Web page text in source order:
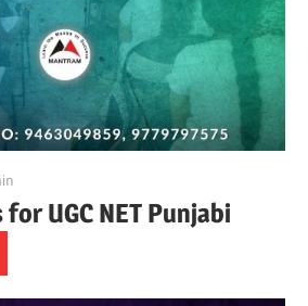
UGC NET Punjabi